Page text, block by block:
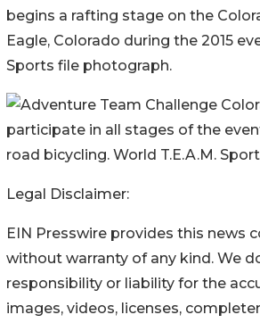
begins a rafting stage on the
Eagle, Colorado during the 2015
Sports file photograph.
Adventure Team Challenge
participate in all stages of the
road bicycling. World T.E.A.M.
Legal Disclaimer:
EIN Presswire provides this news
without warranty of any kind. We
responsibility or liability for the
images, videos, licenses,